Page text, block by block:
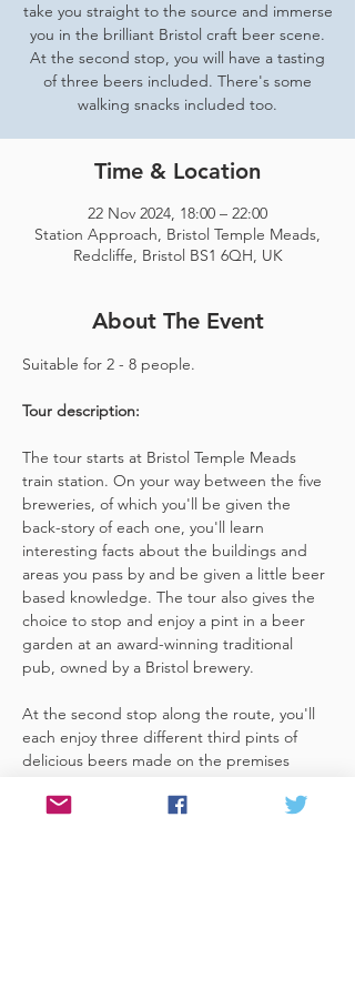
take you straight to the source and immerse
you in the brilliant Bristol craft beer scene.
At the second stop, you will have a tasting
of three beers included. There's some
walking snacks included too.
Time & Location
22 Nov 2024, 18:00 – 22:00
Station Approach, Bristol Temple Meads,
Redcliffe, Bristol BS1 6QH, UK
About The Event
Suitable for 2 - 8 people.
Tour description:
The tour starts at Bristol Temple Meads
train station. On your way between the five
breweries, of which you'll be given the
back-story of each one, you'll learn
interesting facts about the buildings and
areas you pass by and be given a little beer
based knowledge. The tour also gives the
choice to stop and enjoy a pint in a beer
garden at an award-winning traditional
pub, owned by a Bristol brewery.
At the second stop along the route, you'll
each enjoy three different third pints of
delicious beers made on the premises
you through your choices, (or take their